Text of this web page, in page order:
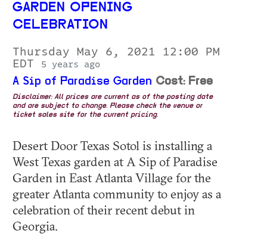
GARDEN OPENING
CELEBRATION
Thursday May 6, 2021 12:00 PM
EDT
5 years ago
A Sip of Paradise Garden Cost: Free
Disclaimer: All prices are current as of the posting date
and are subject to change. Please check the venue or
ticket sales site for the current pricing.
Desert Door Texas Sotol is installing a
West Texas garden at A Sip of Paradise
Garden in East Atlanta Village for the
greater Atlanta community to enjoy as a
celebration of their recent debut in
Georgia.